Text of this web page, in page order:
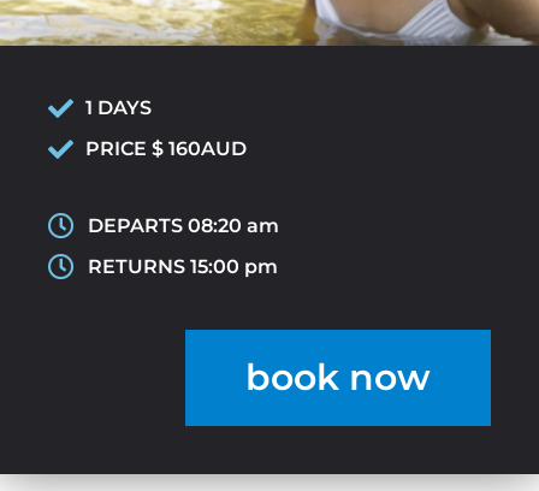
1 DAYS
PRICE $ 160AUD
DEPARTS 08:20 am
RETURNS 15:00 pm
book now